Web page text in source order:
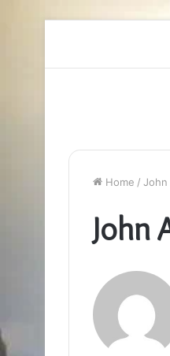
Home / John
John